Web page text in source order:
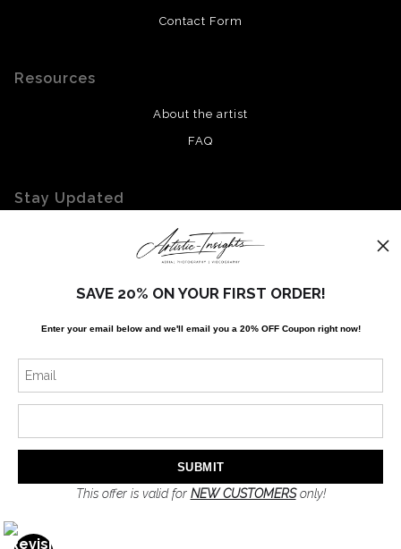
Contact Form
Resources
About the artist
FAQ
Stay Updated
Facebook
Twitter
Instagram
SIGN UP
SAVE 20% ON YOUR FIRST ORDER!
Enter your email below and we'll email you a 20% OFF Coupon right now!
This offer is valid for NEW CUSTOMERSonly!